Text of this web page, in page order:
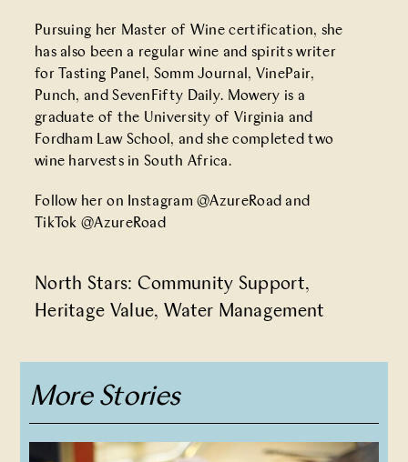
Pursuing her Master of Wine certification, she
has also been a regular wine and spirits writer
for Tasting Panel, Somm Journal, VinePair,
Punch, and SevenFifty Daily. Mowery is a
graduate of the University of Virginia and
Fordham Law School, and she completed two
wine harvests in South Africa.
Follow her on Instagram@AzureRoad and
TikTok@AzureRoad
North Stars: Community Support,
Heritage Value, Water Management
More Stories